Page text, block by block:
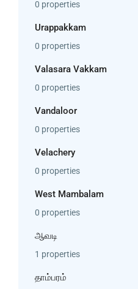
0 properties
Urappakkam
0 properties
Valasara Vakkam
0 properties
Vandaloor
0 properties
Velachery
0 properties
West Mambalam
0 properties
ஆவடி
1 properties
தாம்பரம்